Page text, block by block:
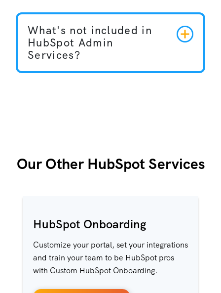
What's not included in
HubSpot Admin
Services?
Our Other HubSpot Services
HubSpot Onboarding
Customize your portal, set your integrations
and train your team to be HubSpot pros
with Custom HubSpot Onboarding.